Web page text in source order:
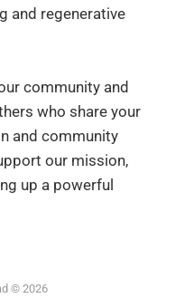
and regenerative
community and
who share your
and community
our mission,
up a powerful
© 2026